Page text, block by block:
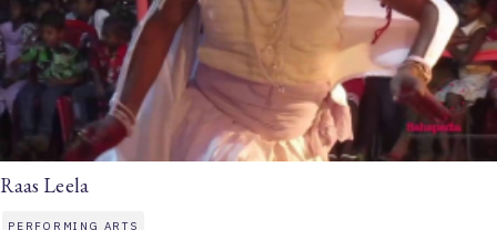
Raas Leela
PERFORMING ARTS